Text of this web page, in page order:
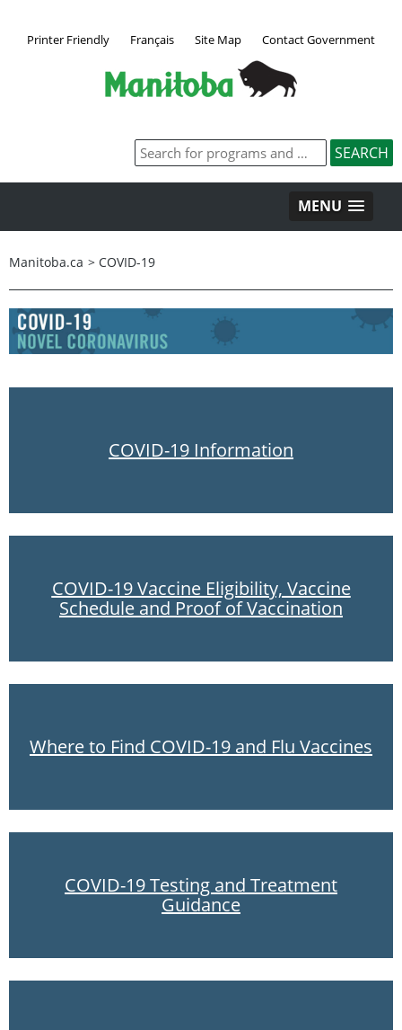
Printer Friendly Français Site Map Contact Government
MENU
Manitoba.ca > COVID-19
COVID-19 Information
COVID-19 Vaccine Eligibility, Vaccine
Schedule and Proof of Vaccination
Where to Find COVID-19 and Flu Vaccines
COVID-19 Testing and Treatment
Guidance